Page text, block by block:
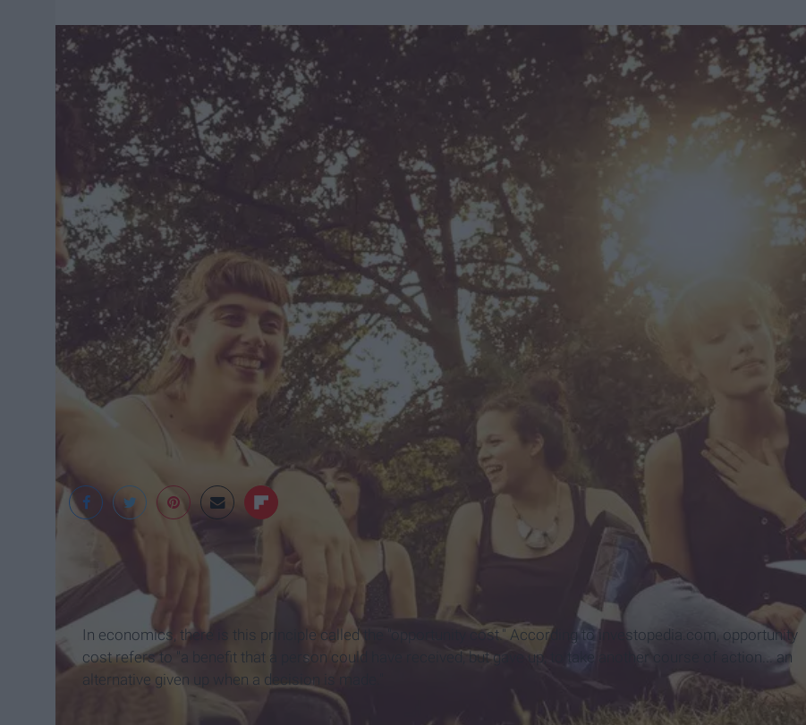
SavvykerNow
In economics, there is this principle called the "opportunity cost." According to investopedia.com, opportunity
cost refers to "a benefit that a person could have received, but gave up, to take another course of action... an
alternative given up when a decision is made."